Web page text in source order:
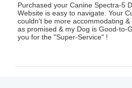
Purchased your Canine Spectra-5
Website is easy to navigate. Your
couldn't be more accommodating
as promised & my Dog is Good-to-
you for the "Super-Service" !